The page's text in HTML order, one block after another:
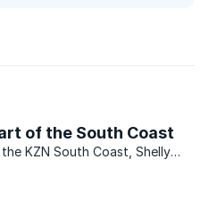
of the South Coast
KZN South Coast, Shelly